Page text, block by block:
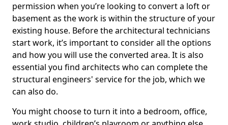
permission when you’re looking to convert a loft or
basement as the work is within the structure of your
existing house. Before the architectural technicians
start work, it’s important to consider all the options
and how you will use the converted area. It is also
essential you find architects who can complete the
structural engineers' service for the job, which we
can also do.
You might choose to turn it into a bedroom, office,